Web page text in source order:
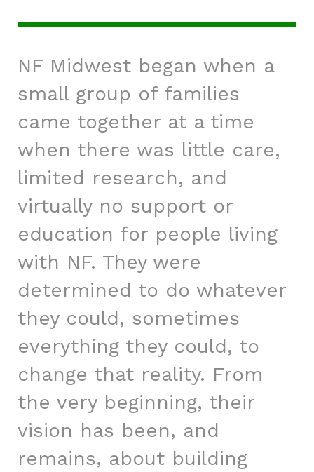
NF Midwest began when a
small group of families
came together at a time
when there was little care,
limited research, and
virtually no support or
education for people living
with NF. They were
determined to do whatever
they could, sometimes
everything they could, to
change that reality. From
the very beginning, their
vision has been, and
remains, about building